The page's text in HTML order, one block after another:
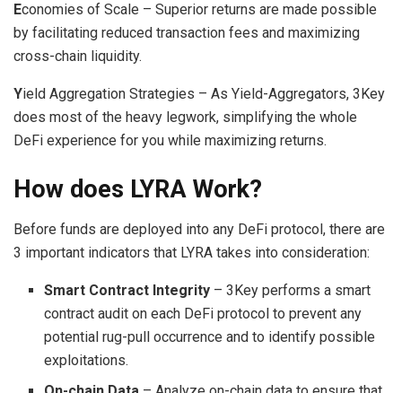
Economies of Scale – Superior returns are made possible
by facilitating reduced transaction fees and maximizing
cross-chain liquidity.
Yield Aggregation Strategies – As Yield-Aggregators, 3Key
does most of the heavy legwork, simplifying the whole
DeFi experience for you while maximizing returns.
How does LYRA Work?
Before funds are deployed into any DeFi protocol, there are
3 important indicators that LYRA takes into consideration:
Smart Contract Integrity – 3Key performs a smart
contract audit on each DeFi protocol to prevent any
potential rug-pull occurrence and to identify possible
exploitations.